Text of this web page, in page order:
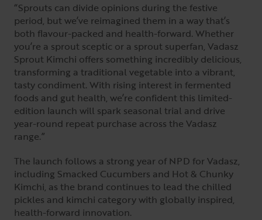
“Sprouts can divide opinions during the festive
period, but we’ve reimagined them in a way that’s
both flavour-packed and health-forward. Whether
you’re a sprout sceptic or a sprout superfan, Vadasz
Sprout Kimchi offers something incredibly delicious,
transforming a traditional vegetable into a vibrant,
tasty condiment. With rising interest in fermented
foods and gut health, we’re confident this limited-
edition launch will spark seasonal trial and drive
year-round repeat purchase across the Vadasz
range.”
The launch follows a strong year of NPD for Vadasz,
including Smacked Cucumbers and Hot & Chunky
Kimchi, as the brand continues to lead the chilled
pickles and kimchi category with globally inspired,
health-forward innovation.